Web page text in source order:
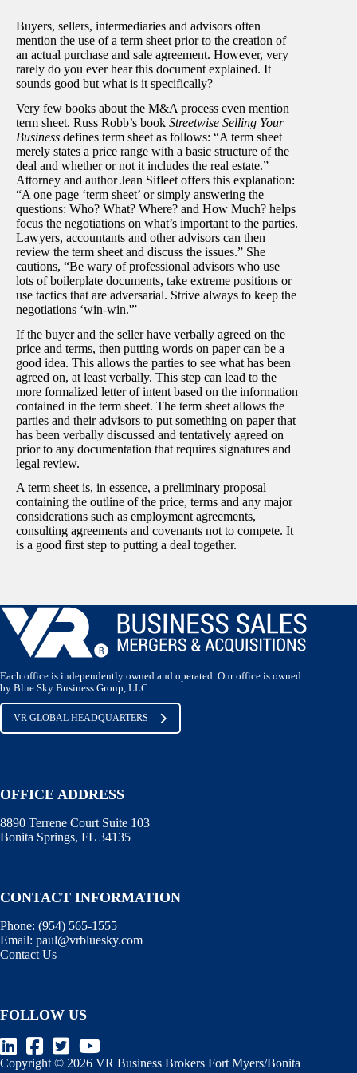
Buyers, sellers, intermediaries and advisors often
mention the use of a term sheet prior to the creation of
an actual purchase and sale agreement. However, very
rarely do you ever hear this document explained. It
sounds good but what is it specifically?
Very few books about the M&A process even mention
term sheet. Russ Robb’s book Streetwise Selling Your
Business defines term sheet as follows: “A term sheet
merely states a price range with a basic structure of the
deal and whether or not it includes the real estate.”
Attorney and author Jean Sifleet offers this explanation:
“A one page ‘term sheet’ or simply answering the
questions: Who? What? Where? and How Much? helps
focus the negotiations on what’s important to the parties.
Lawyers, accountants and other advisors can then
review the term sheet and discuss the issues.” She
cautions, “Be wary of professional advisors who use
lots of boilerplate documents, take extreme positions or
use tactics that are adversarial. Strive always to keep the
negotiations ‘win-win.'”
If the buyer and the seller have verbally agreed on the
price and terms, then putting words on paper can be a
good idea. This allows the parties to see what has been
agreed on, at least verbally. This step can lead to the
more formalized letter of intent based on the information
contained in the term sheet. The term sheet allows the
parties and their advisors to put something on paper that
has been verbally discussed and tentatively agreed on
prior to any documentation that requires signatures and
legal review.
A term sheet is, in essence, a preliminary proposal
containing the outline of the price, terms and any major
considerations such as employment agreements,
consulting agreements and covenants not to compete. It
is a good first step to putting a deal together.
Each office is independently owned and operated. Our office is owned
by Blue Sky Business Group, LLC.
VR GLOBAL HEADQUARTERS
OFFICE ADDRESS
8890 Terrene Court Suite 103
Bonita Springs, FL 34135
CONTACT INFORMATION
Phone: (954) 565-1555
Email: paul@vrbluesky.com
Contact Us
FOLLOW US
Copyright © 2026 VR Business Brokers Fort Myers/Bonita